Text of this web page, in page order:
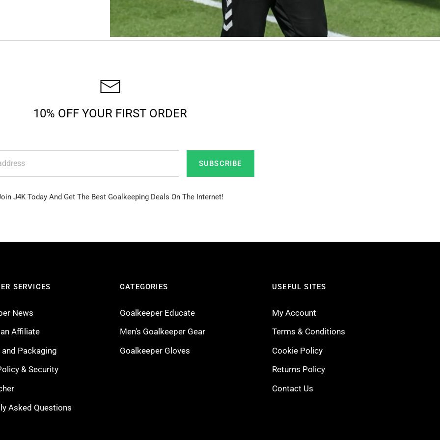
10% OFF YOUR FIRST ORDER
SUBSCRIBE
J4K Today And Get The Best Goalkeeping Deals On The Internet!
SERVICES
News
Affiliate
Packaging
& Security
Asked Questions
CATEGORIES
Goalkeeper Educate
Men's Goalkeeper Gear
Goalkeeper Gloves
USEFUL SITES
My Account
Terms & Conditions
Cookie Policy
Returns Policy
Contact Us